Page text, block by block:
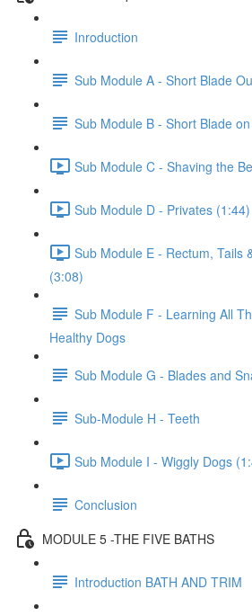
Inroduction
Sub Module A - Short Blade
Sub Module B - Short Blade
Sub Module C - Shaving the
Sub Module D - Privates (1:44)
Sub Module E - Rectum, Tails
(3:08)
Sub Module F - Learning All
Healthy Dogs
Sub Module G - Blades and
Sub-Module H - Teeth
Sub Module I - Wiggly Dogs
Conclusion
MODULE 5 -THE FIVE BATHS
Introduction BATH AND TRIM